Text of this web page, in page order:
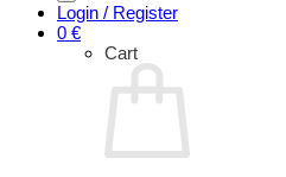
Login / Register
0 €
Cart